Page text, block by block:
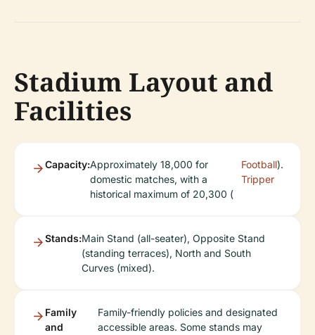
Stadium Layout and
Facilities
Capacity:Approximately 18,000 for
domestic matches, with a
historical maximum of 20,300 (
Football
Tripper
).
Stands:Main Stand (all-seater), Opposite Stand
(standing terraces), North and South
Curves (mixed).
Family
and
Family-friendly policies and designated
accessible areas. Some stands may